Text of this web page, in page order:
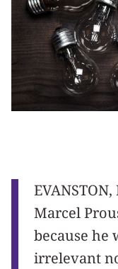
Marcel
because he
irrelevant